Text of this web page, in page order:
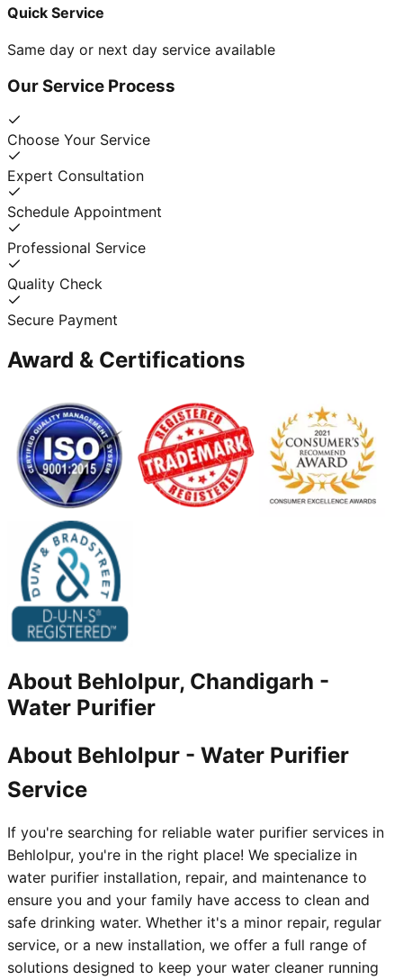
Quick Service
Same day or next day service available
Our Service Process
Choose Your Service
Expert Consultation
Schedule Appointment
Professional Service
Quality Check
Secure Payment
Award & Certifications
About Behlolpur, Chandigarh -
Water Purifier
About Behlolpur - Water Purifier
Service
If you're searching for reliable water purifier services in
Behlolpur, you're in the right place! We specialize in
water purifier installation, repair, and maintenance to
ensure you and your family have access to clean and
safe drinking water. Whether it's a minor repair, regular
service, or a new installation, we offer a full range of
solutions designed to keep your water cleaner running